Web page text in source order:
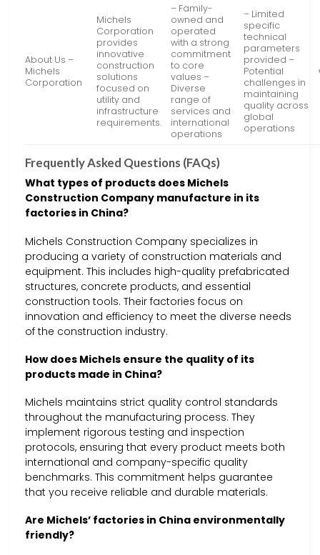
About Us –
Michels
Corporation
Michels
Corporation
provides
innovative
construction
solutions
focused on
utility and
infrastructure
requirements.
– Family-
owned and
operated
with a strong
commitment
to core
values –
Diverse
range of
services and
international
operations
– Limited
specific
technical
parameters
provided –
Potential
challenges in
maintaining
quality across
global
operations
Frequently Asked Questions (FAQs)
What types of products does Michels
Construction Company manufacture in its
factories in China?
Michels Construction Company specializes in
producing a variety of construction materials and
equipment. This includes high-quality prefabricated
structures, concrete products, and essential
construction tools. Their factories focus on
innovation and efficiency to meet the diverse needs
of the construction industry.
How does Michels ensure the quality of its
products made in China?
Michels maintains strict quality control standards
throughout the manufacturing process. They
implement rigorous testing and inspection
protocols, ensuring that every product meets both
international and company-specific quality
benchmarks. This commitment helps guarantee
that you receive reliable and durable materials.
Are Michels’ factories in China environmentally
friendly?